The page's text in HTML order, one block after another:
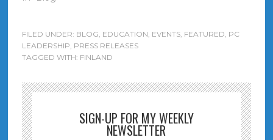
FILED UNDER: BLOG EDUCATION EVENTS, FEATURED PC
LEADERSHIP PRESS RELEASES
TAGGED WITH: FINLAND
SIGN-UP FOR MY WEEKLY
NEWSLETTER